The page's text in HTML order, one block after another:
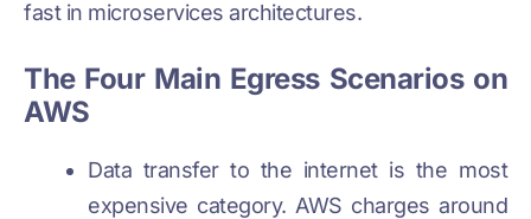
fast in microservices architectures.
The Four Main Egress Scenarios on
AWS
Data transfer to the internet is the most
expensive category. AWS charges around